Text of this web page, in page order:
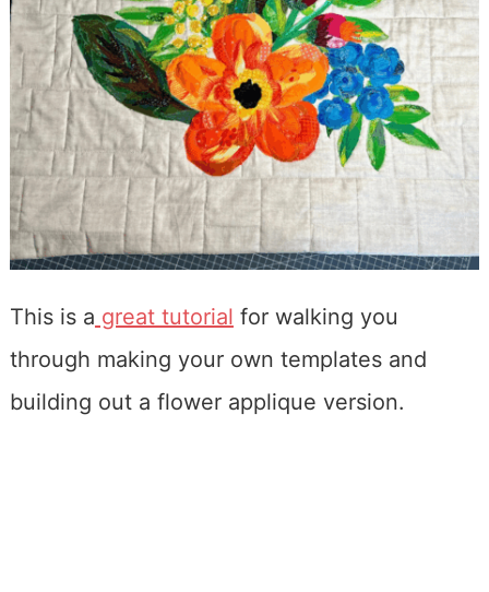
This is a great tutorial for walking you
through making your own templates and
building out a flower applique version.